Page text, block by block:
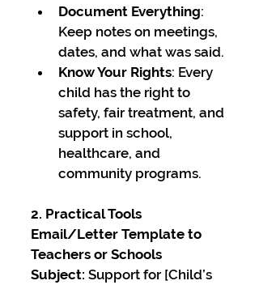
Document Everything:
Keep notes on meetings,
dates, and what was said.
Know Your Rights: Every
child has the right to
safety, fair treatment, and
support in school,
healthcare, and
community programs.
2. Practical Tools
Email/Letter Template to
Teachers or Schools
Subject: Support for [Child’s